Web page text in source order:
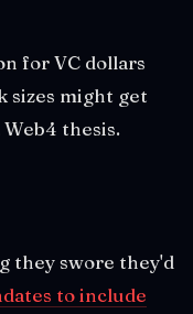
for VC dollars
sizes might get
thesis.
they swore they'd
to include